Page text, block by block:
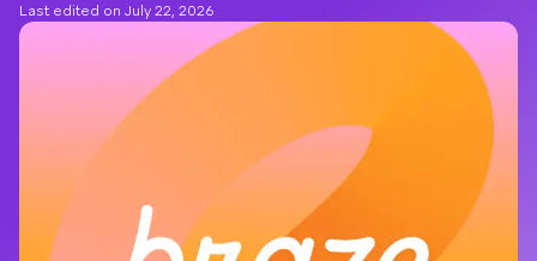
Last edited on July 22, 2026